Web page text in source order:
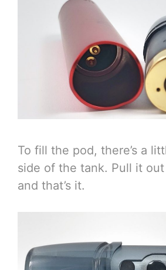
To fill the pod, there’s a
side of the tank. Pull it
and that’s it.